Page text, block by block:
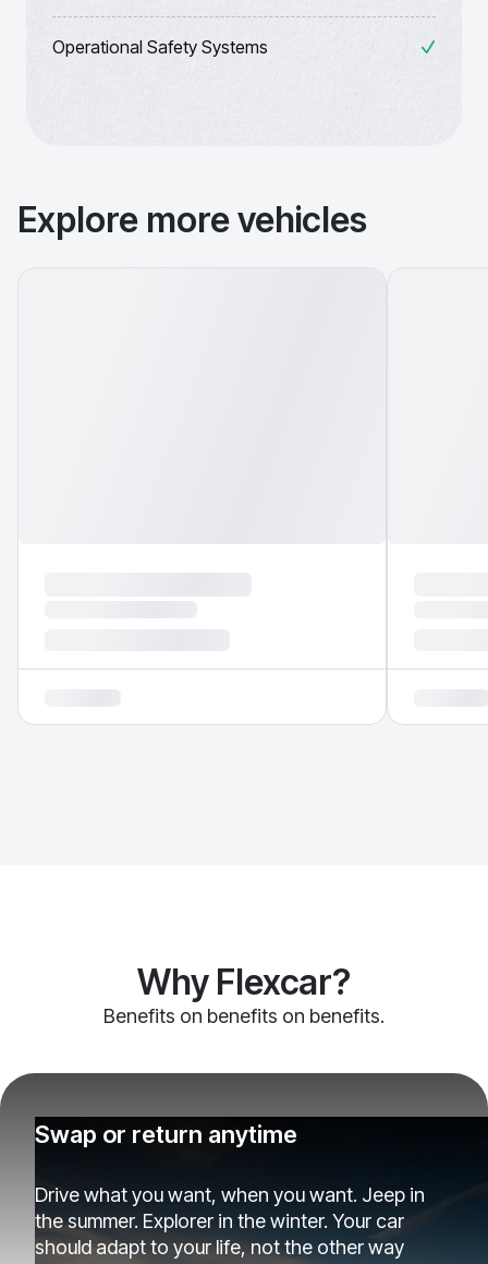
Operational Safety Systems
Explore more vehicles
Why Flexcar?
Benefits on benefits on benefits.
Swap or return anytime
Drive what you want, when you want. Jeep in
the summer. Explorer in the winter. Your car
should adapt to your life, not the other way